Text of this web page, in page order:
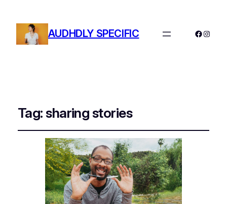
AUDHDLY SPECIFIC
Tag:sharing stories